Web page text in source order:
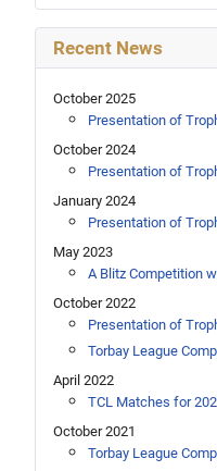
Recent News
October 2025
Presentation of
October 2024
Presentation of
January 2024
Presentation of
May 2023
A Blitz Competition
October 2022
Presentation of
Torbay League
April 2022
TCL Matches for
October 2021
Torbay League